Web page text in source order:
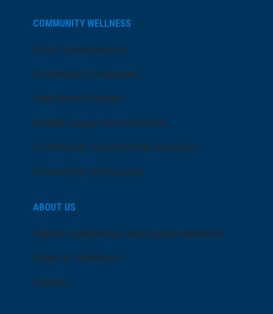
COMMUNITY WELLNESS
Price Transparency
Community Programs
LifeCenter Fitness
Health Equity and Inclusion
Community Sponsorship Request
Community Resources
ABOUT US
Senior Leadership and Board Members
Dose of Wellness
Events